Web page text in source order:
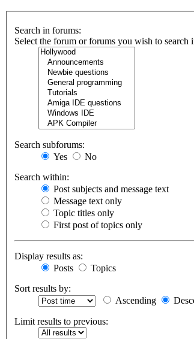
Search in forums:
Select the forum or forums you wish to search
Search subforums:
Yes
No
Search within:
Post subjects and message text
Message text only
Topic titles only
First post of topics only
Display results as:
Posts
Topics
Sort results by:
Ascending
Limit results to previous: